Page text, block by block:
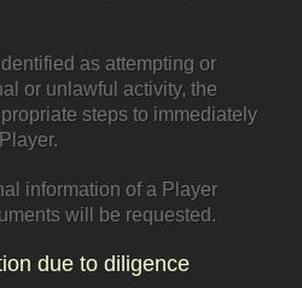
as attempting or
or unlawful activity, the
steps to immediately
information of a Player
will be requested.
due to diligence